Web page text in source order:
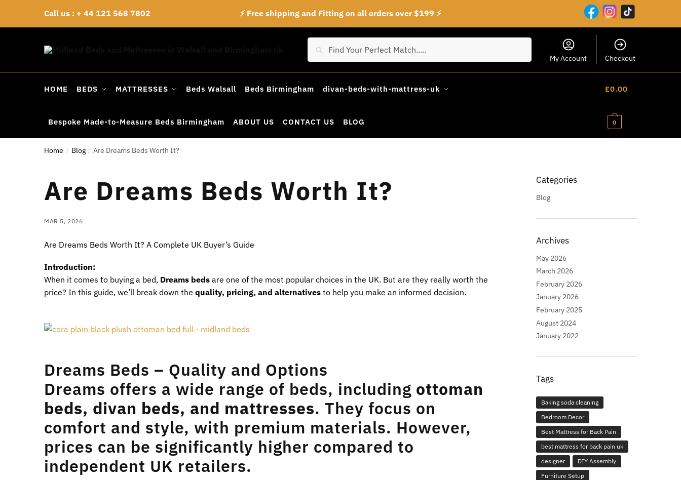
Call us : + 44 121 568 7802 ⚡ Free shipping and Fitting on all orders over $199 ⚡
Search
My Account Checkout
HOME BEDS MATTRESSES Beds Walsall Beds Birmingham divan-beds-with-mattress-uk
Bespoke Made-to-Measure Beds Birmingham ABOUT US CONTACT US BLOG
£0.00
0
Home / Blog / Are Dreams Beds Worth It?
Are Dreams Beds Worth It?
MAR 5, 2026
Are Dreams Beds Worth It? A Complete UK Buyer’s Guide
Introduction:
When it comes to buying a bed, Dreams beds are one of the most popular choices in the UK. But are they really worth the
price? In this guide, we’ll break down the quality, pricing, and alternatives to help you make an informed decision.
Dreams Beds – Quality and Options
Dreams offers a wide range of beds, including ottoman
beds, divan beds, and mattresses. They focus on
comfort and style, with premium materials. However,
prices can be significantly higher compared to
independent UK retailers.
Categories
Blog
Archives
May 2026
March 2026
February 2026
January 2026
February 2025
August 2024
January 2022
Tags
Baking soda cleaning
Bedroom Decor
Best Mattress for Back Pain
best mattress for back pain uk
designer
DIY Assembly
Furniture Setup